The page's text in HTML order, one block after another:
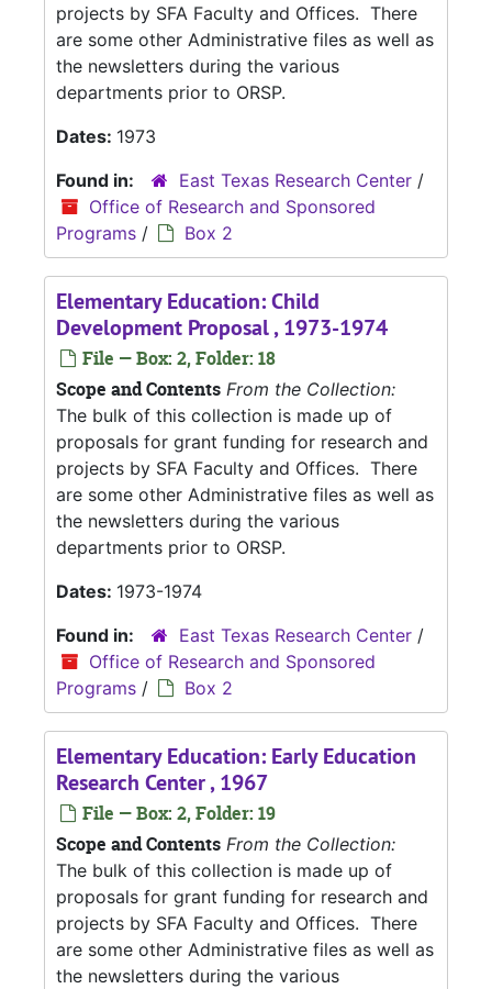
projects by SFA Faculty and Offices. There
are some other Administrative files as well as
the newsletters during the various
departments prior to ORSP.
Dates: 1973
Found in:
East Texas Research Center /
Office of Research and Sponsored
Programs / Box 2
Elementary Education: Child
Development Proposal , 1973-1974
File — Box: 2, Folder: 18
Scope and Contents From the Collection:
The bulk of this collection is made up of
proposals for grant funding for research and
projects by SFA Faculty and Offices. There
are some other Administrative files as well as
the newsletters during the various
departments prior to ORSP.
Dates: 1973-1974
Found in:
East Texas Research Center /
Office of Research and Sponsored
Programs / Box 2
Elementary Education: Early Education
Research Center , 1967
File — Box: 2, Folder: 19
Scope and Contents From the Collection:
The bulk of this collection is made up of
proposals for grant funding for research and
projects by SFA Faculty and Offices. There
are some other Administrative files as well as
the newsletters during the various